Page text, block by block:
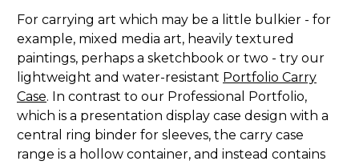
For carrying art which may be a little bulkier - for
example, mixed media art, heavily textured
paintings, perhaps a sketchbook or two - try our
lightweight and water-resistant Portfolio Carry
Case. In contrast to our Professional Portfolio,
which is a presentation display case design with a
central ring binder for sleeves, the carry case
range is a hollow container, and instead contains